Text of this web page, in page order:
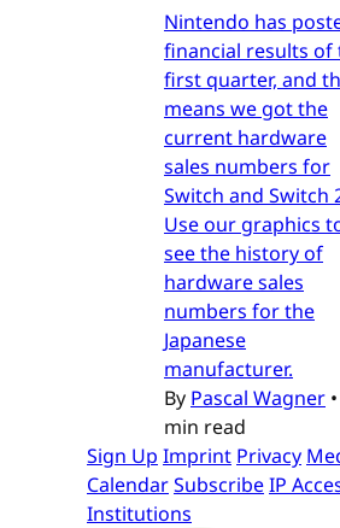
Nintendo has
financial results of
first quarter, and
means we got the
current hardware
sales numbers for
Switch and Switch
Use our graphics
see the history of
hardware sales
numbers for the
Japanese
manufacturer.
By Pascal Wagner •
min read
Sign Up Imprint Privacy
CalendarSubscribeIP
Institutions